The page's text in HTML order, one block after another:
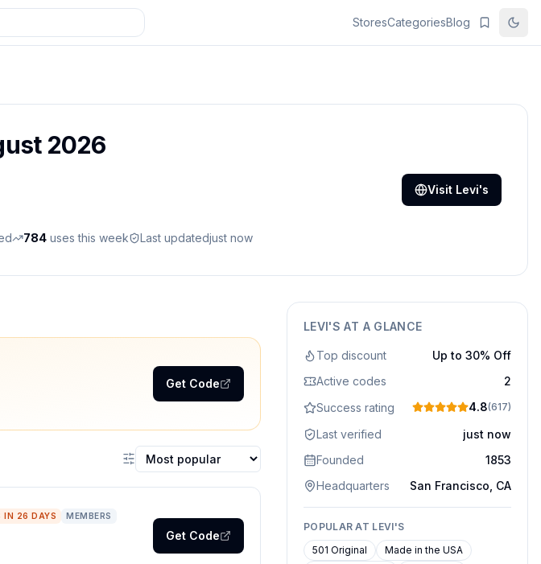
StoresCategoriesBlog
2026
784 uses this week Last updatedjust now
Visit Levi's
Get Code
Sort coupons
IN 26 DAYS MEMBERS
Get Code
LEVI'S AT A GLANCE
Top discount
Up to 30% Off
Active codes
2
Success rating
4.8(617)
Last verified
just now
Founded
1853
Headquarters
San Francisco, CA
POPULAR AT LEVI'S
501 Original
Made in the USA